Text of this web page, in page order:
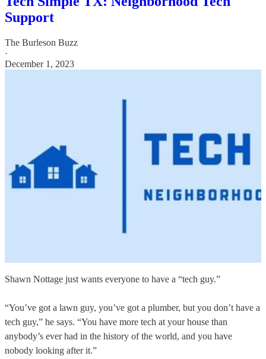
Support
The Burleson Buzz
·
December 1, 2023
Shawn Nottage just wants everyone to have a “tech guy.”
“You’ve got a lawn guy, you’ve got a plumber, but you don’t have a
tech guy,” he says. “You have more tech at your house than
anybody’s ever had in the history of the world, and you have
nobody looking after it.”